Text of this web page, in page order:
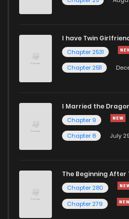
I have Twin
Chapter 2531
Chapter 2511
I Married the
Chapter 9
Chapter 8
July
The Beginning After
Chapter 280
Chapter 279